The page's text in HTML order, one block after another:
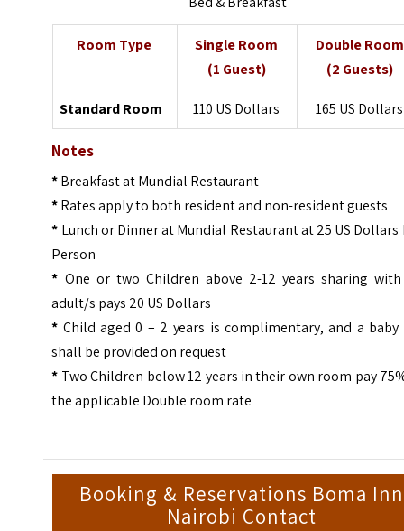
Room Type
Single Room
(1 Guest)
Double Room
(2 Guests)
Standard Room 110 US Dollars 165 US Dollars
Notes
*Breakfast at Mundial Restaurant
*Rates apply to both resident and non-resident guests
* Lunch or Dinner at Mundial Restaurant at 25 US Dollars
Person
* One or two Children above 2-12 years sharing
adult/s pays 20 US Dollars
* Child aged 0 – 2 years is complimentary, and a baby
shall be provided on request
* Two Children below 12 years in their own room pay
the applicable Double room rate
Booking & Reservations Boma Inn
Nairobi Contact